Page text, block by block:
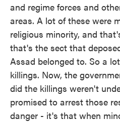
and regime forces and
areas. A lot of these were
religious minority, and
that's the sect that
Assad belonged to. So a
killings. Now, the
did the killings weren't
promised to arrest those
danger - it's that when